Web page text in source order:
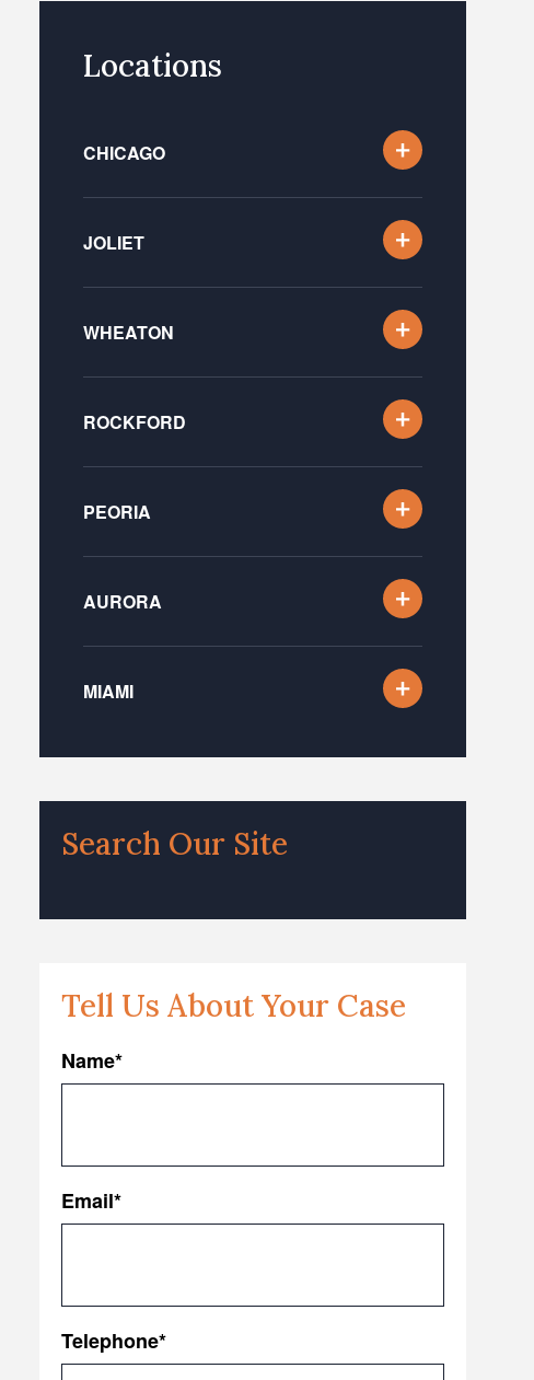
Locations
CHICAGO
JOLIET
WHEATON
ROCKFORD
PEORIA
AURORA
MIAMI
Search Our Site
Tell Us About Your Case
Name*
Email*
Telephone*